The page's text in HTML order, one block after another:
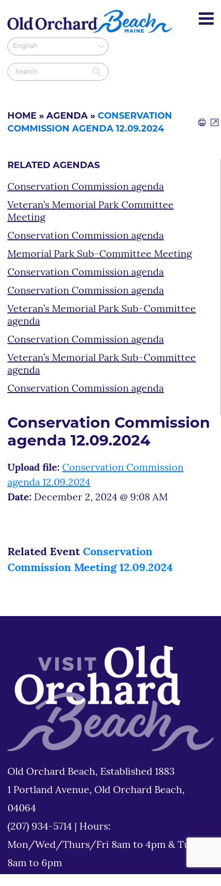
HOME » AGENDA » CONSERVATION
COMMISSION AGENDA 12.09.2024
RELATED AGENDAS
Conservation Commission agenda
Veteran’s Memorial Park Committee
Meeting
Conservation Commission agenda
Memorial Park Sub-Committee Meeting
Conservation Commission agenda
Conservation Commission agenda
Veteran’s Memorial Park Sub-Committee
agenda
Conservation Commission agenda
Veteran’s Memorial Park Sub-Committee
agenda
Conservation Commission agenda
Conservation Commission
agenda 12.09.2024
Upload file: Conservation Commission
agenda 12.09.2024
Date: December 2, 2024 @ 9:08 AM
Related Event Conservation
Commission Meeting 12.09.2024
Old Orchard Beach, Established 1883
1 Portland Avenue, Old Orchard Beach,
04064
(207) 934-5714
Hours:
Mon/Wed/Thurs/Fri 8am to 4pm & Tues
8am to 6pm